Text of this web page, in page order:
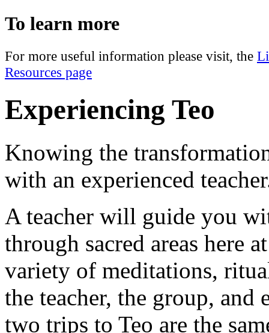
To learn more
For more useful information please visit, the
Resources page
Experiencing Teo
Knowing the
with an experienced
A teacher will guide you
through sacred areas here
variety of meditations,
the teacher, the group,
two trips to Teo are the